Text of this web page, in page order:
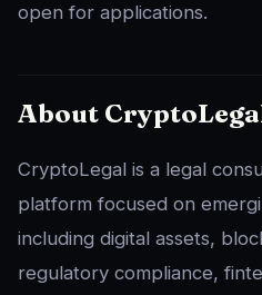
open for applications.
About
CryptoLegal is a legal
platform focused on
including digital assets,
regulatory compliance,